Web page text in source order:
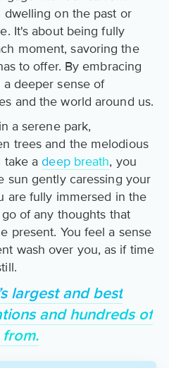
on the past or
It's about being fully
moment, savoring the
to offer. By embracing
deeper sense of
and the world around us.
a serene park,
trees and the melodious
take adeep breath, you
sun gently caressing your
are fully immersed in the
of any thoughts that
present. You feel a sense
wash over you, as if time
largest and best
and hundreds of
from.